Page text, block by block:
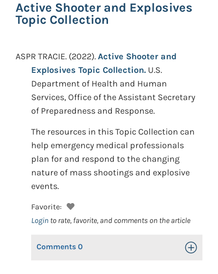
Active Shooter and Explosives
Topic Collection
ASPR TRACIE. (2022).Active Shooter and
Explosives Topic Collection. U.S.
Department of Health and Human
Services, Office of the Assistant Secretary
of Preparedness and Response.
The resources in this Topic Collection can
help emergency medical professionals
plan for and respond to the changing
nature of mass shootings and explosive
events.
Favorite:
Login to rate, favorite, and comments on the article
Comments 0 Toggle